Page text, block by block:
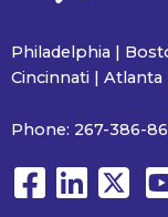
Philadelphia |
Cincinnati |
Phone: 267-386-